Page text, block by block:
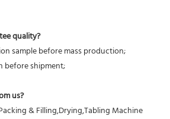
quality?
sample before mass production;
before shipment;
us?
& Filling,Drying,Tabling Machine